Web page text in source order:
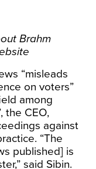
Brahm
“misleads
on voters”
among
the CEO,
against
“The
published] is
said Sibin.